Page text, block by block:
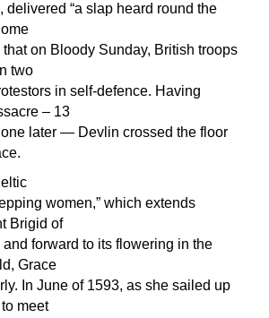
delivered “a slap heard round the
on Bloody Sunday, British troops
two
in self-defence. Having
– 13
later — Devlin crossed the floor
women,” which extends
Brigid of
forward to its flowering in the
Grace
In June of 1593, as she sailed up
meet